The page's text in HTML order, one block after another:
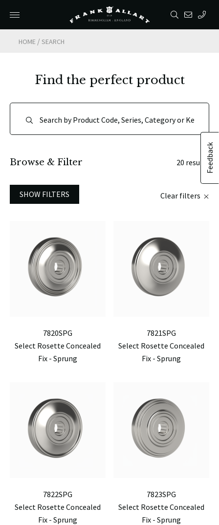
HOME /SEARCH
Feedback
Find the perfect product
Browse & Filter 20 results
SHOW FILTERS Clear filters
7820SPG
Select Rosette Concealed
Fix - Sprung
7821SPG
Select Rosette Concealed
Fix - Sprung
7822SPG
Select Rosette Concealed
Fix - Sprung
7823SPG
Select Rosette Concealed
Fix - Sprung